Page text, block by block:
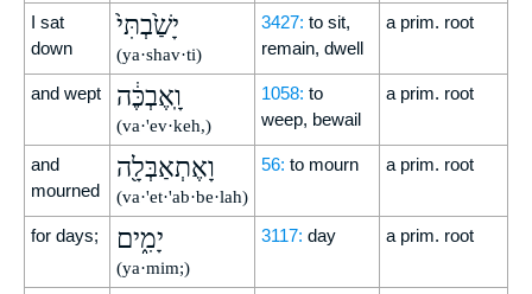
I sat
down
יָשַׁ֙בְתִּי֙
(ya·shav·ti)
3427: to sit,
remain, dwell
a prim. root
and wept וָֽאֶבְכֶּ֔ה
(va·'ev·keh,)
1058: to
weep, bewail
a prim. root
and
mourned
וָאֶתְאַבְּלָ֖ה
(va·'et·'ab·be·lah)
56: to mourn a prim. root
for days; יָמִ֑ים
(ya·mim;)
3117: day a prim. root